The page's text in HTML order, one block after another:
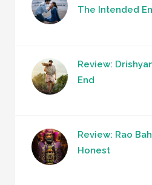
The Intended
Review:
End
Review: Rao
Honest